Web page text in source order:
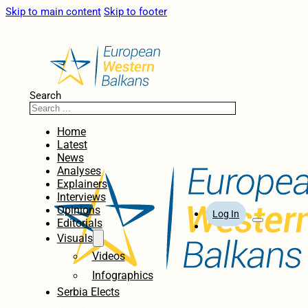
Skip to main content Skip to footer
Search
Home
Latest
News
Analyses
Explainers
Interviews
Opinions
Editorials
Visuals
Videos
Infographics
Serbia Elects
Log In